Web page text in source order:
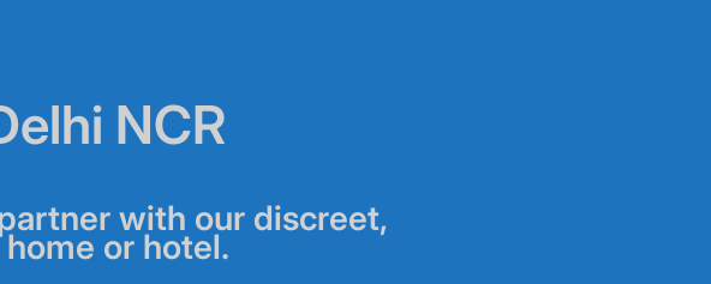
NCR
with our discreet,
or hotel.